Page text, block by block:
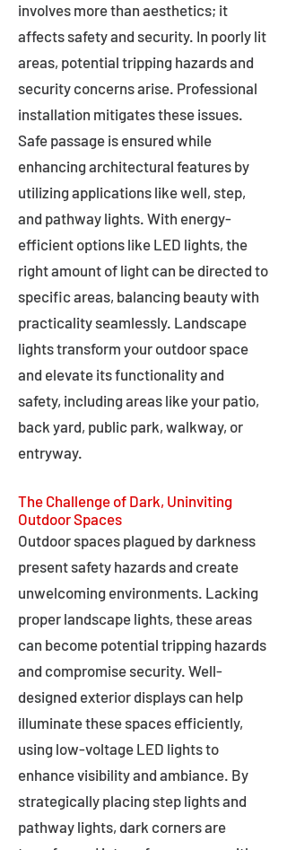
involves more than aesthetics; it
affects safety and security. In poorly lit
areas, potential tripping hazards and
security concerns arise. Professional
installation mitigates these issues.
Safe passage is ensured while
enhancing architectural features by
utilizing applications like well, step,
and pathway lights. With energy-
efficient options like LED lights, the
right amount of light can be directed to
specific areas, balancing beauty with
practicality seamlessly. Landscape
lights transform your outdoor space
and elevate its functionality and
safety, including areas like your patio,
back yard, public park, walkway, or
entryway.
The Challenge of Dark, Uninviting
Outdoor Spaces
Outdoor spaces plagued by darkness
present safety hazards and create
unwelcoming environments. Lacking
proper landscape lights, these areas
can become potential tripping hazards
and compromise security. Well-
designed exterior displays can help
illuminate these spaces efficiently,
using low-voltage LED lights to
enhance visibility and ambiance. By
strategically placing step lights and
pathway lights, dark corners are